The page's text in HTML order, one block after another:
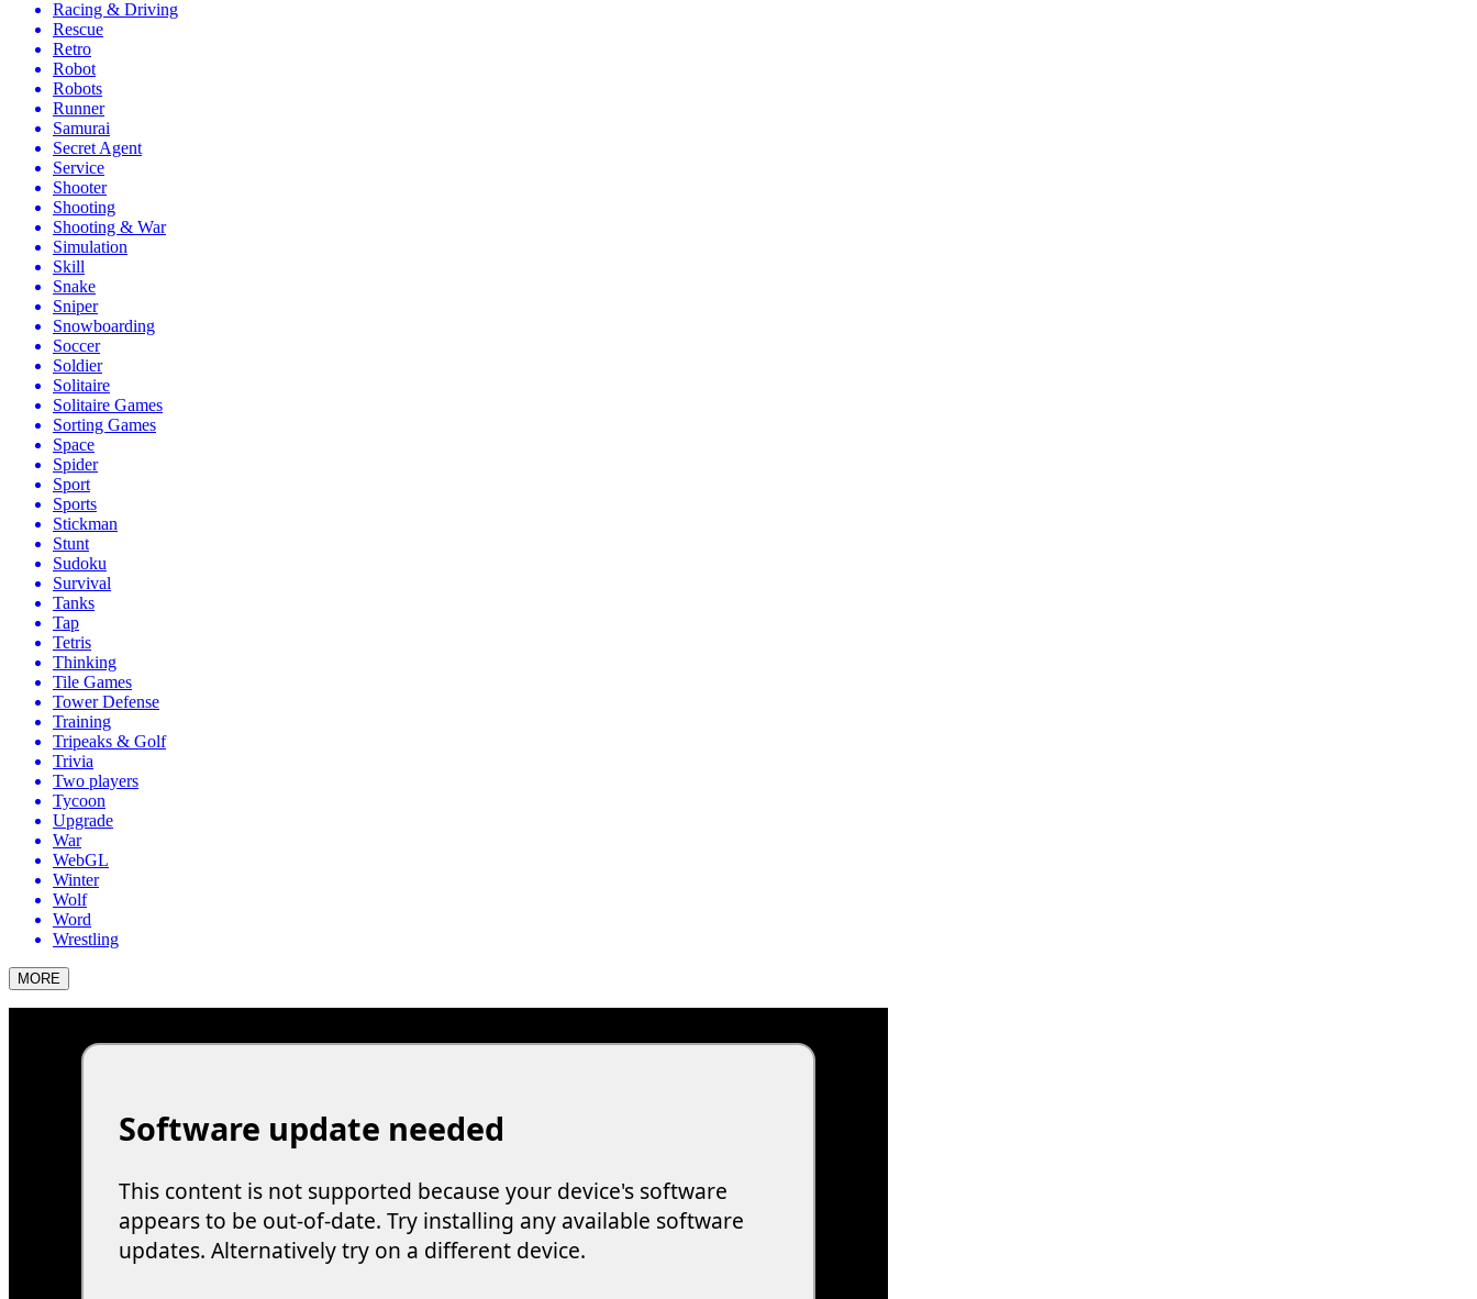
Racing & Driving
Rescue
Retro
Robot
Robots
Runner
Samurai
Secret Agent
Service
Shooter
Shooting
Shooting & War
Simulation
Skill
Snake
Sniper
Snowboarding
Soccer
Soldier
Solitaire
Solitaire Games
Sorting Games
Space
Spider
Sport
Sports
Stickman
Stunt
Sudoku
Survival
Tanks
Tap
Tetris
Thinking
Tile Games
Tower Defense
Training
Tripeaks & Golf
Trivia
Two players
Tycoon
Upgrade
War
WebGL
Winter
Wolf
Word
Wrestling
MORE